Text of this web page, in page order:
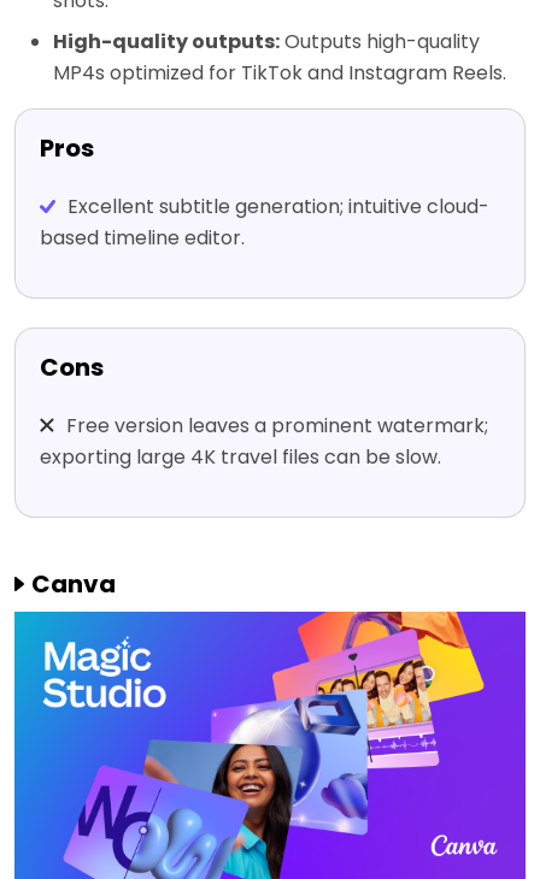
High-quality outputs:Outputs high-quality
MP4s optimized for TikTok and Instagram Reels.
Pros
Excellent subtitle generation; intuitive cloud-
based timeline editor.
Cons
Free version leaves a prominent watermark;
exporting large 4K travel files can be slow.
Canva